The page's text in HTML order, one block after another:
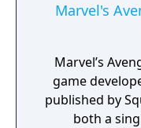
Marvel's
Marvel’s
game
published by
both a